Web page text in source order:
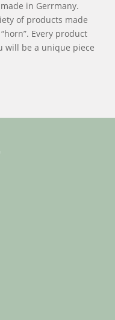
in Gerrmany.
of products made
Every product
will be a unique piece